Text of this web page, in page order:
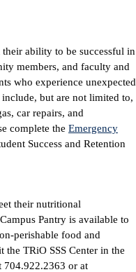
their ability to be successful in
members, and faculty and
who experience unexpected
but are not limited to,
car repairs, and
complete the Emergency
Success and Retention
their nutritional
Pantry is available to
perishable food and
the TRiO SSS Center in the
704.922.2363 or at